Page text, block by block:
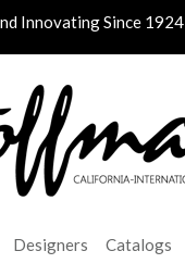
Innovating Since 1924
Designers Catalogs